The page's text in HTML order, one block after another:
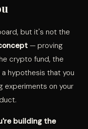
but it's not the
— proving
crypto fund, the
hypothesis that you
experiments on your
building the